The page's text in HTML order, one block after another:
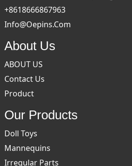
+8618666867963
Info@oepins.com
About Us
ABOUT US
Contact Us
Product
Our Products
Doll Toys
Mannequins
Irregular Parts